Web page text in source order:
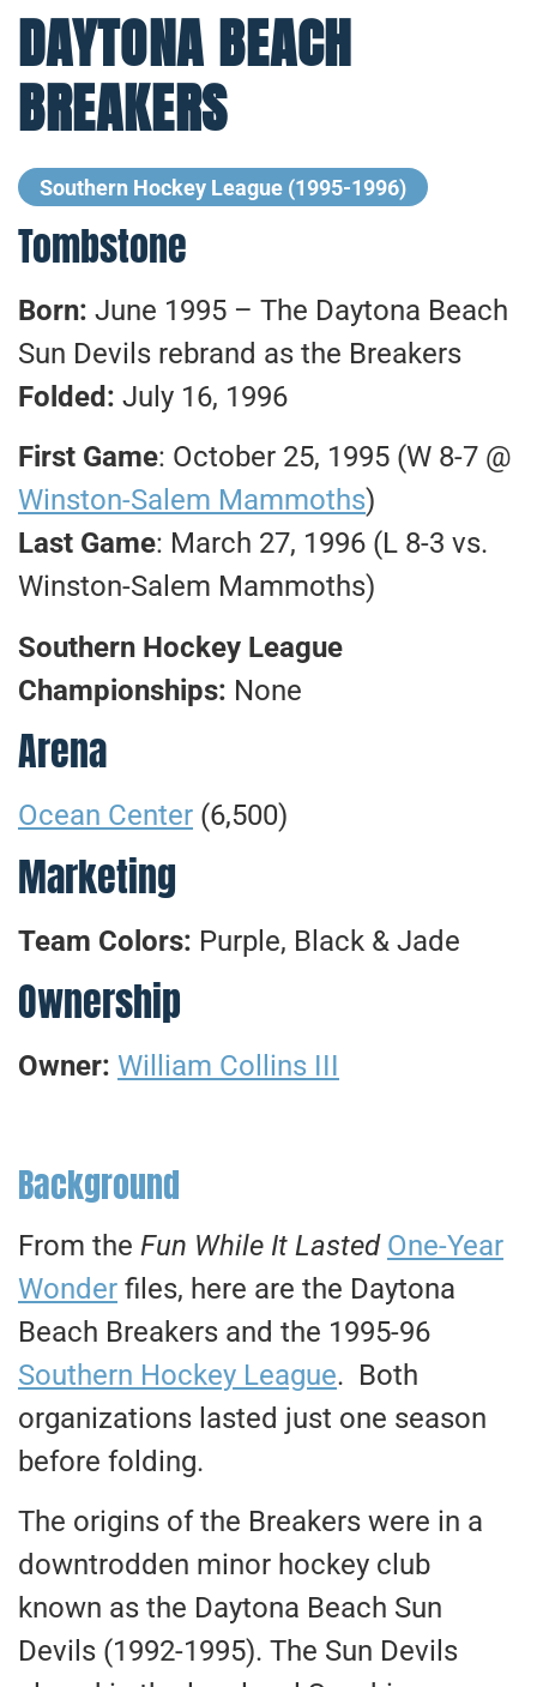
DAYTONA BEACH
BREAKERS
Southern Hockey League (1995-1996)
Tombstone
Born: June 1995 – The Daytona Beach
Sun Devils rebrand as the Breakers
Folded: July 16, 1996
First Game: October 25, 1995 (W 8-7 @
Winston-Salem Mammoths)
Last Game: March 27, 1996 (L 8-3 vs.
Winston-Salem Mammoths)
Southern Hockey League
Championships: None
Arena
Ocean Center (6,500)
Marketing
Team Colors: Purple, Black & Jade
Ownership
Owner: William Collins III
Background
From the Fun While It Lasted One-Year
Wonder files, here are the Daytona
Beach Breakers and the 1995-96
Southern Hockey League. Both
organizations lasted just one season
before folding.
The origins of the Breakers were in a
downtrodden minor hockey club
known as the Daytona Beach Sun
Devils (1992-1995). The Sun Devils